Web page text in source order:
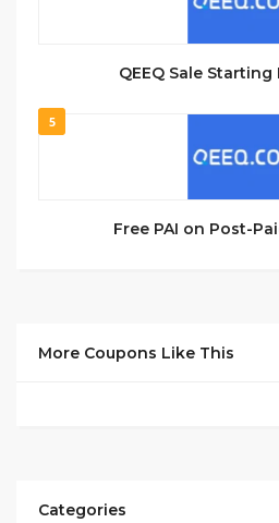
QEEQ Sale Starting
5
Free PAI on Post-
More Coupons Like This
Categories